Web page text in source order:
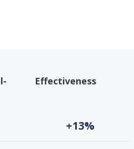
Effectiveness
+13%